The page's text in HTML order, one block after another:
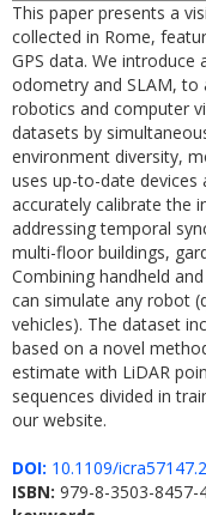
This paper presents a
collected in Rome,
GPS data. We introduce
odometry and SLAM, to
robotics and computer
datasets by
environment diversity,
uses up-to-date devices
accurately calibrate the
addressing temporal
multi-floor buildings,
Combining handheld
can simulate any robot
vehicles). The dataset
based on a novel
estimate with LiDAR
sequences divided in
our website.
DOI: 10.1109/
ISBN: 979-8-3503-8457-